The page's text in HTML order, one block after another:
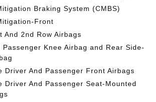
Braking System (CMBS)
Front
And 2nd Row Airbags
Passenger Knee Airbag and Rear Side-
Driver And Passenger Front Airbags
Driver And Passenger Seat-Mounted